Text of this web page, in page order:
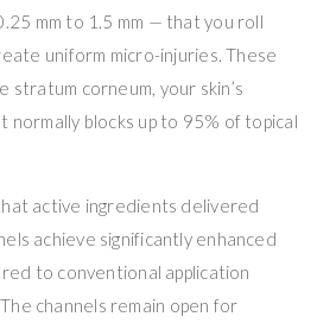
mm to 1.5 mm — that you roll
uniform micro-injuries. These
stratum corneum, your skin’s
blocks up to 95% of topical
active ingredients delivered
achieve significantly enhanced
to conventional application
The channels remain open for